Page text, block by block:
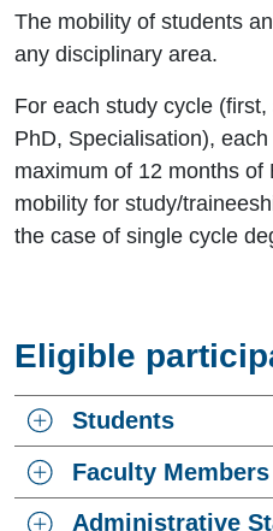
The mobility of students
any disciplinary area.
For each study cycle
PhD, Specialisation),
maximum of 12 months of
mobility for study/
the case of single cycle
Eligible
Students
Faculty Members
Administrative